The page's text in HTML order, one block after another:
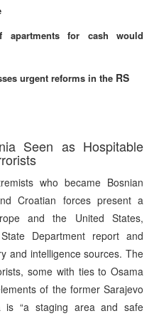
apartments for cash would
urgent reforms in the RS
Seen as Hospitable
who became Bosnian
Croatian forces present a
and the United States,
Department report and
and intelligence sources. The
some with ties to Osama
of the former Sarajevo
is “a staging area and safe